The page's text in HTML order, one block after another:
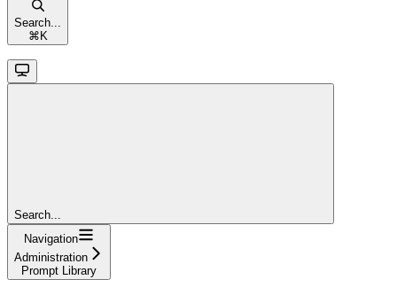
Search...
⌘ K
Search...
Navigation
Administration
Prompt Library